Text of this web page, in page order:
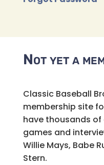
Not yet a
Classic Baseball
membership site
have thousands
games and
Willie Mays, Babe
Stern.